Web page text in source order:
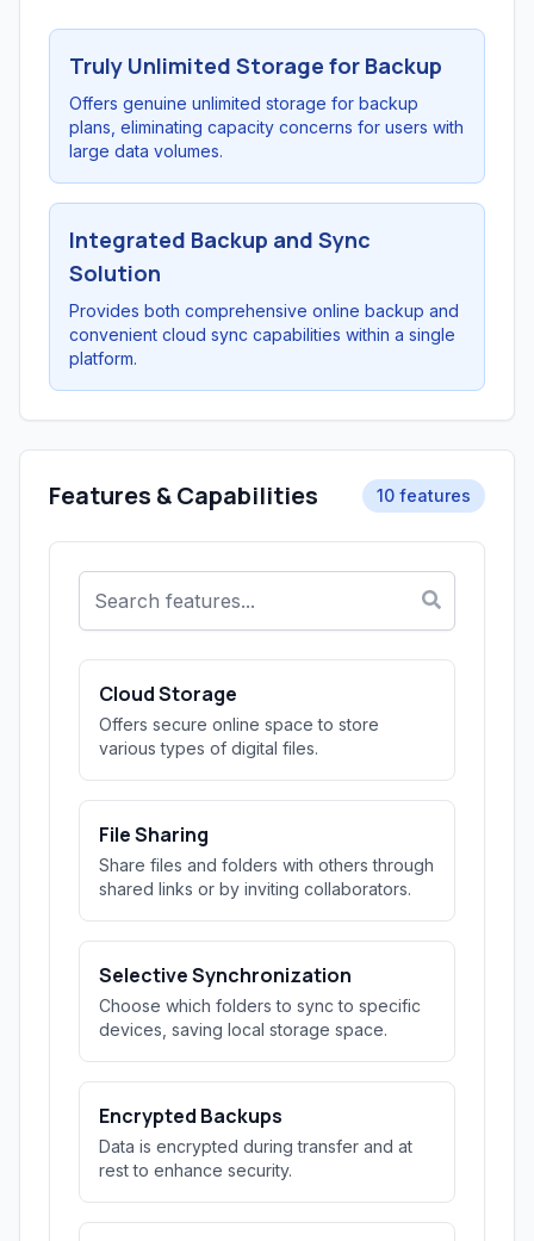
Truly Unlimited Storage for Backup
Offers genuine unlimited storage for backup
plans, eliminating capacity concerns for users with
large data volumes.
Integrated Backup and Sync
Solution
Provides both comprehensive online backup and
convenient cloud sync capabilities within a single
platform.
Features & Capabilities 10 features
Cloud Storage
Offers secure online space to store
various types of digital files.
File Sharing
Share files and folders with others through
shared links or by inviting collaborators.
Selective Synchronization
Choose which folders to sync to specific
devices, saving local storage space.
Encrypted Backups
Data is encrypted during transfer and at
rest to enhance security.